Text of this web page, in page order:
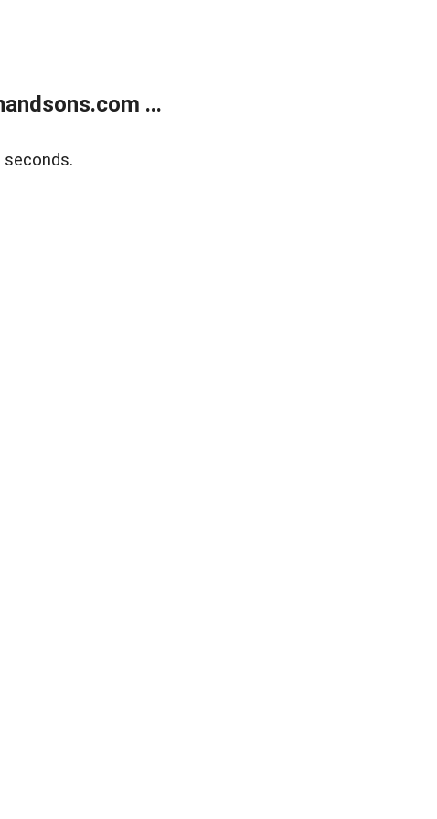
...